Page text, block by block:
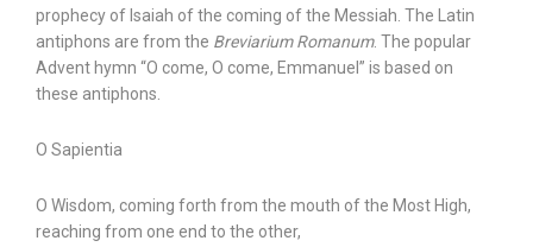
prophecy of Isaiah of the coming of the Messiah. The Latin
antiphons are from the Breviarium Romanum. The popular
Advent hymn “O come, O come, Emmanuel” is based on
these antiphons.
O Sapientia
O Wisdom, coming forth from the mouth of the Most High,
reaching from one end to the other,